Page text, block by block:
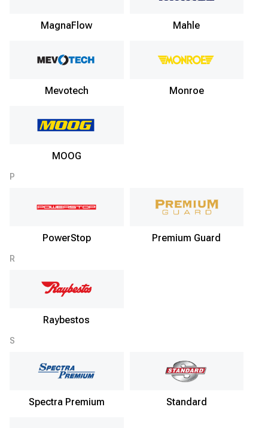
MagnaFlow Mahle
Mevotech Monroe
MOOG
P
PowerStop Premium Guard
R
Raybestos
S
Spectra Premium Standard